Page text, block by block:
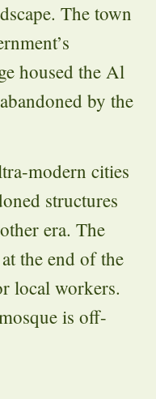
The town
housed the Al
by the
modern cities
structures
era. The
the end of the
local workers.
is off-